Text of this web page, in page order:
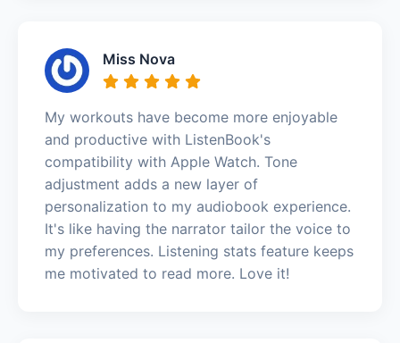
Miss Nova
My workouts have become more enjoyable
and productive with ListenBook's
compatibility with Apple Watch. Tone
adjustment adds a new layer of
personalization to my audiobook experience.
It's like having the narrator tailor the voice to
my preferences. Listening stats feature keeps
me motivated to read more. Love it!